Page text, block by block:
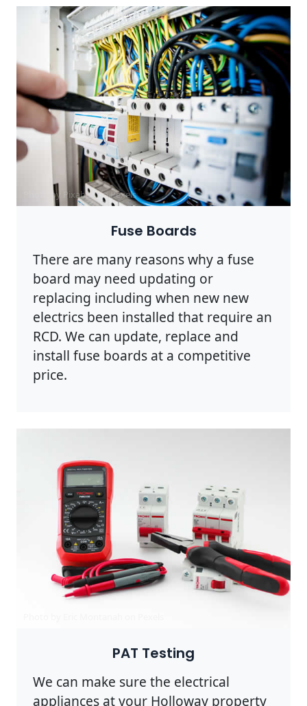
Photo by Pixabay onPexels
Fuse Boards
There are many reasons why a fuse
board may need updating or
replacing including when new new
electrics been installed that require an
RCD. We can update, replace and
install fuse boards at a competitive
price.
PAT Testing
We can make sure the electrical
appliances at your Holloway property